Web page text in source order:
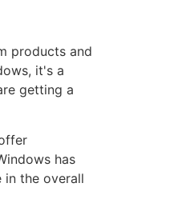
products and
it's a
getting a
has
the overall